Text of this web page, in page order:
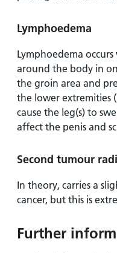
Lymphoedema
Lymphoedema
around the body in
the groin area and
the lower extremities
cause the leg(s) to
affect the penis and
Second tumour
In theory, carries a
cancer, but this is
Further